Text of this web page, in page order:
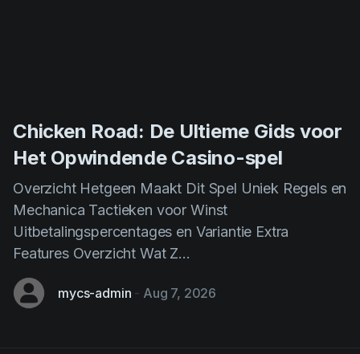
Het Opwindende Casino-spel
Overzicht Hetgeen Maakt Dit Spel Uniek Regels en
Mechanica Tactieken voor Winst
Uitbetalingspercentages en Variantie Extra
Features Overzicht Wat Z...
mycs-admin-Aug 7, 2026